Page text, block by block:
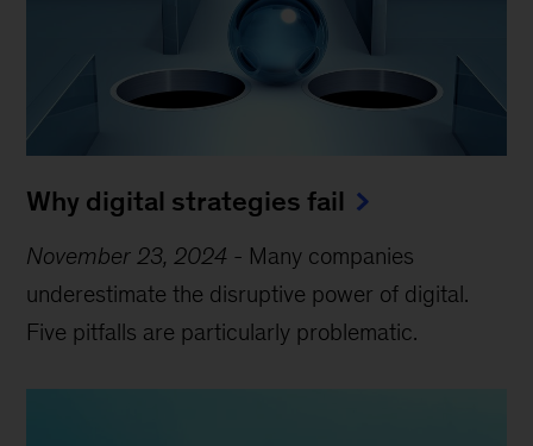
Why digital strategies fail
November 23, 2024 - Many companies
underestimate the disruptive power of digital.
Five pitfalls are particularly problematic.